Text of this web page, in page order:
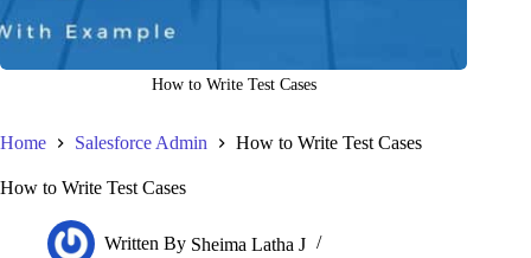
How to Write Test Cases
Home Salesforce Admin How to Write Test Cases
How to Write Test Cases
Written By Sheima Latha J